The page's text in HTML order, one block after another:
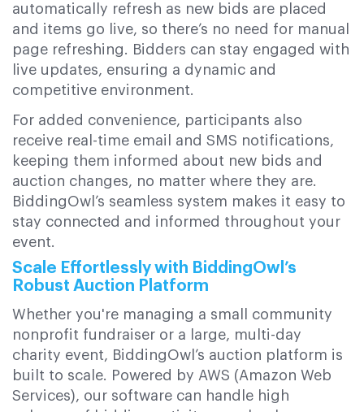
automatically refresh as new bids are placed
and items go live, so there’s no need for manual
page refreshing. Bidders can stay engaged with
live updates, ensuring a dynamic and
competitive environment.
For added convenience, participants also
receive real-time email and SMS notifications,
keeping them informed about new bids and
auction changes, no matter where they are.
BiddingOwl’s seamless system makes it easy to
stay connected and informed throughout your
event.
Scale Effortlessly with BiddingOwl’s
Robust Auction Platform
Whether you're managing a small community
nonprofit fundraiser or a large, multi-day
charity event, BiddingOwl’s auction platform is
built to scale. Powered by AWS (Amazon Web
Services), our software can handle high